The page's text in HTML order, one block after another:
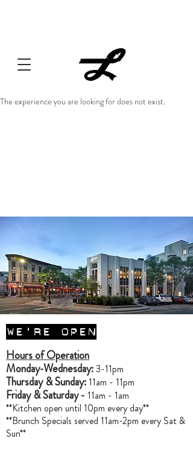
The experience you are looking for does not exist.
WE'RE OPEN
Hours of Operation
Monday-Wednesday:3-11pm
Thursday & Sunday: 11am - 11pm
Friday & Saturday - 11am - 1am
**Kitchen open until 10pm every day**
**Brunch Specials served 11am-2pm every Sat &
Sun**